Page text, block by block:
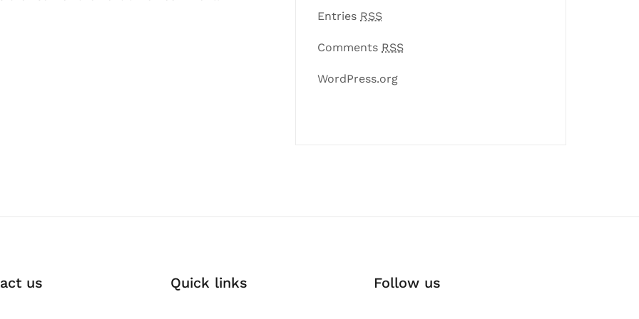
Entries RSS
Comments RSS
WordPress.org
us Quick links Follow us